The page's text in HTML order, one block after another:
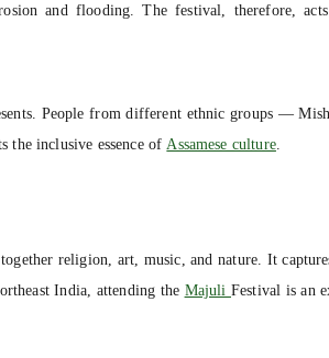
and flooding. The festival, therefore,
People from different ethnic groups —
the inclusive essence ofAssamese culture.
religion, art, music, and nature. It
India, attending the Majuli Festival is an